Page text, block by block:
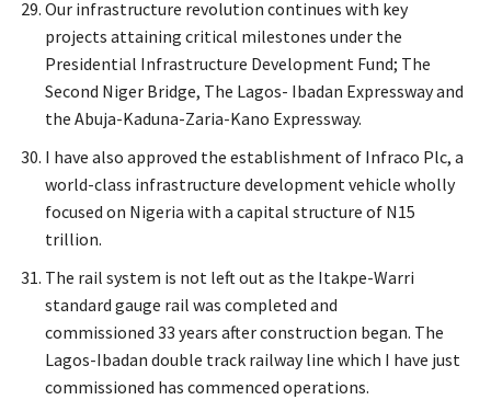
Our infrastructure revolution continues with key
projects attaining critical milestones under the
Presidential Infrastructure Development Fund; The
Second Niger Bridge, The Lagos- Ibadan Expressway and
the Abuja-Kaduna-Zaria-Kano Expressway.
I have also approved the establishment of Infraco Plc, a
world-class infrastructure development vehicle wholly
focused on Nigeria with a capital structure of N15
trillion.
The rail system is not left out as the Itakpe-Warri
standard gauge rail was completed and
commissioned 33 years after construction began. The
Lagos-Ibadan double track railway line which I have just
commissioned has commenced operations.